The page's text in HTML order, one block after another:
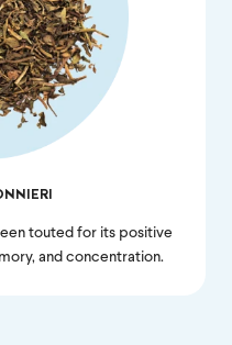
or your
in any way, we’ll
Just shoot us
with your order
touted for its positive
and concentration.